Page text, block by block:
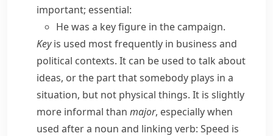
important; essential:
He was a key figure in the campaign.
Keyis used most frequently in business and
political contexts. It can be used to talk about
ideas, or the part that somebody plays in a
situation, but not physical things. It is slightly
more informal than major, especially when
used after a noun and linking verb: Speed is